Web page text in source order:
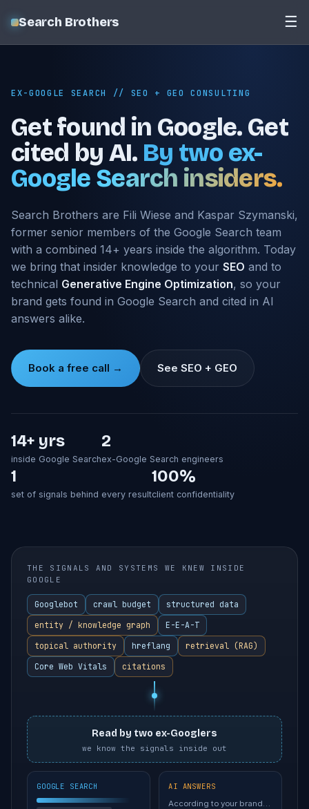
Search Brothers ☰
EX-GOOGLE SEARCH // SEO + GEO CONSULTING
Get found in Google. Get
cited by AI. By two ex-
Google Search insiders.
Search Brothers are Fili Wiese and Kaspar Szymanski,
former senior members of the Google Search team
with a combined 14+ years inside the algorithm. Today
we bring that insider knowledge to your SEO and to
technical Generative Engine Optimization, so your
brand gets found in Google Search and cited in AI
answers alike.
Book a free call → See SEO + GEO
14+ yrs
inside Google Search
2
ex-Google Search engineers
1
set of signals behind every result
100%
client confidentiality
THE SIGNALS AND SYSTEMS WE KNEW INSIDE
GOOGLE
Googlebot crawl budget
structured data
entity / knowledge graph
E-E-A-T
topical authority
hreflang
retrieval (RAG)
Core Web Vitals
citations
Read by two ex-Googlers
we know the signals inside out
GOOGLE SEARCH
AI ANSWERS
According to your brand…